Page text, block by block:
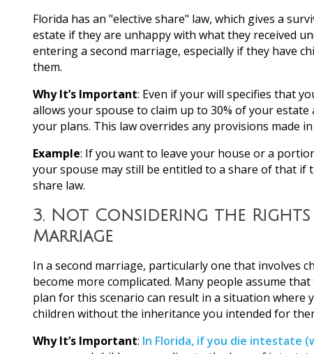
Florida has an "elective share" law, which gives a
estate if they are unhappy with what they received
entering a second marriage, especially if they have
them.
Why It’s Important: Even if your will specifies that
allows your spouse to claim up to 30% of your
your plans. This law overrides any provisions made
Example: If you want to leave your house or a
your spouse may still be entitled to a share of that if
share law.
3. Not Considering the
Marriage
In a second marriage, particularly one that involves
become more complicated. Many people assume
plan for this scenario can result in a situation
children without the inheritance you intended for
Why It’s Important: In Florida, if you die intestate